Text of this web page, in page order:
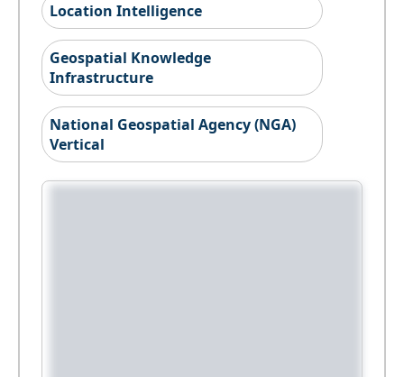
Location Intelligence
Geospatial Knowledge
Infrastructure
National Geospatial Agency (NGA)
Vertical